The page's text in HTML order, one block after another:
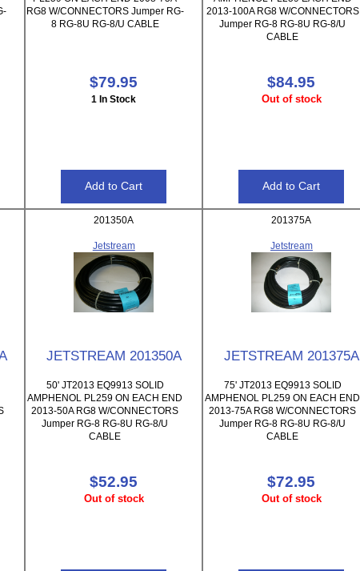
RG8 W/CONNECTORS Jumper RG-
8 RG-8U RG-8/U CABLE
$79.95
1 In Stock
2013-100A RG8 W/CONNECTORS
Jumper RG-8 RG-8U RG-8/U
CABLE
$84.95
Out of stock
201350A
Jetstream
JETSTREAM 201350A
50' JT2013 EQ9913 SOLID
AMPHENOL PL259 ON EACH END
2013-50A RG8 W/CONNECTORS
Jumper RG-8 RG-8U RG-8/U
CABLE
$52.95
Out of stock
201375A
Jetstream
JETSTREAM 201375A
75' JT2013 EQ9913 SOLID
AMPHENOL PL259 ON EACH END
2013-75A RG8 W/CONNECTORS
Jumper RG-8 RG-8U RG-8/U
CABLE
$72.95
Out of stock